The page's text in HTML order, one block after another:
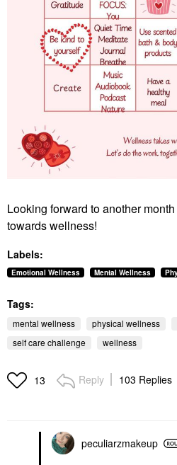
Looking forward to another
towards wellness!
Labels:
Emotional Wellness Mental Wellness
Tags:
mental wellness physical wellness
self care challenge
wellness
13 Reply 103 Replies
peculiarzmakeup